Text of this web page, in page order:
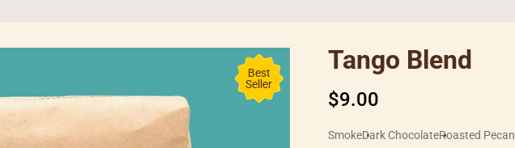
Best
Seller
Tango Blend
Regular
$9.00
SmokeDark ChocolateRoasted Pecan